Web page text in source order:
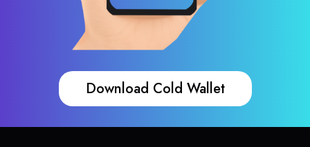
Download Cold Wallet